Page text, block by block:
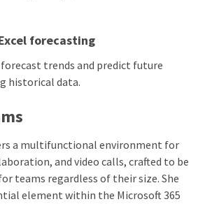
forecasting
trends and predict future
historical data.
a multifunctional environment for
and video calls, crafted to be
teams regardless of their size. She
element within the Microsoft 365